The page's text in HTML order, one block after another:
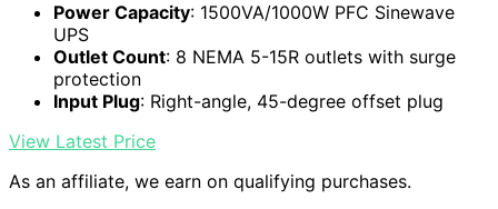
Power Capacity: 1500VA/1000W PFC Sinewave
UPS
Outlet Count: 8 NEMA 5-15R outlets with surge
protection
Input Plug: Right-angle, 45-degree offset plug
View Latest Price
As an affiliate, we earn on qualifying purchases.